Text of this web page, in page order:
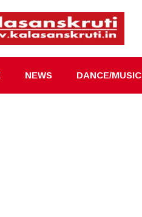
NEWS DANCE/MUSIC